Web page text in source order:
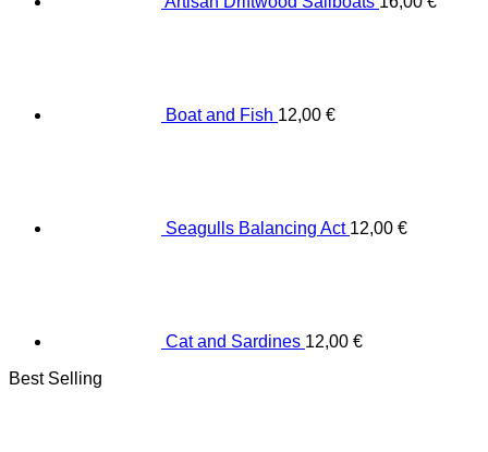
Boat and Fish 12,00 €
Seagulls Balancing Act 12,00 €
Cat and Sardines 12,00 €
Best Selling